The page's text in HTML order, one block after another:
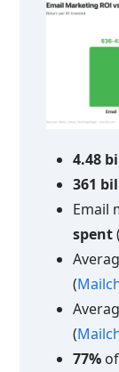
4.48
361
Email
spent(
(
(
77%